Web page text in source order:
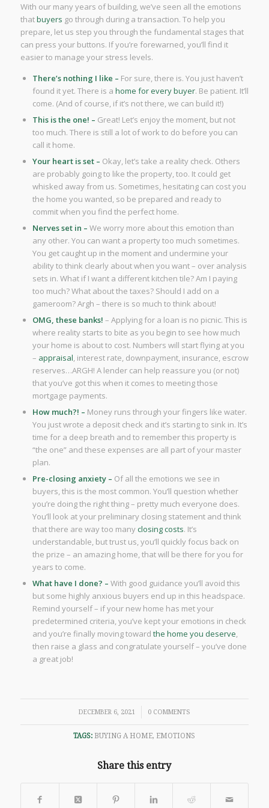
With our many years of building, we’ve seen all the emotions
thatbuyers go through during a transaction. To help you
prepare, let us step you through the fundamental stages that
can press your buttons. If you’re forewarned, you’ll find it
easier to manage your stress levels.
There’s nothing I like – For sure, there is. You just haven’t
found it yet. There is a home for every buyer. Be patient. It’ll
come. (And of course, if it’s not there, we can build it!)
This is the one! – Great! Let’s enjoy the moment, but not
too much. There is still a lot of work to do before you can
call it home.
Your heart is set – Okay, let’s take a reality check. Others
are probably going to like the property, too. It could get
whisked away from us. Sometimes, hesitating can cost you
the home you wanted, so be prepared and ready to
commit when you find the perfect home.
Nerves set in – We worry more about this emotion than
any other. You can want a property too much sometimes.
You get caught up in the moment and undermine your
ability to think clearly about when you want – over analysis
sets in. What if I want a different kitchen tile? Am I paying
too much? What about the taxes? Should I add on a
gameroom? Argh – there is so much to think about!
OMG, these banks! – Applying for a loan is no picnic. This is
where reality starts to bite as you begin to see how much
your home is about to cost. Numbers will start flying at you
– appraisal, interest rate, downpayment, insurance, escrow
reserves…ARGH! A lender can help reassure you (or not)
that you’ve got this when it comes to meeting those
mortgage payments.
How much?! – Money runs through your fingers like water.
You just wrote a deposit check and it’s starting to sink in. It’s
time for a deep breath and to remember this property is
“the one” and these expenses are all part of your master
plan.
Pre-closing anxiety – Of all the emotions we see in
buyers, this is the most common. You’ll question whether
you’re doing the right thing – pretty much everyone does.
You’ll look at your preliminary closing statement and think
that there are way too manyclosing costs. It’s
understandable, but trust us, you’ll quickly focus back on
the prize – an amazing home, that will be there for you for
years to come.
What have I done? – With good guidance you’ll avoid this
but some highly anxious buyers end up in this headspace.
Remind yourself – if your new home has met your
predetermined criteria, you’ve kept your emotions in check
and you’re finally moving toward the home you deserve,
then raise a glass and congratulate yourself – you’ve done
a great job!
DECEMBER 6, 2021
/ 0 COMMENTS
TAGS: BUYING A HOME, EMOTIONS
Share this entry